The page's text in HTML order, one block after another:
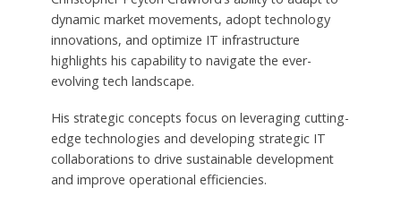
dynamic market movements, adopt technology
innovations, and optimize IT infrastructure
highlights his capability to navigate the ever-
evolving tech landscape.
His strategic concepts focus on leveraging cutting-
edge technologies and developing strategic IT
collaborations to drive sustainable development
and improve operational efficiencies.